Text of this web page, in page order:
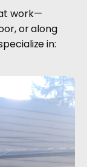
work—
or along
in: